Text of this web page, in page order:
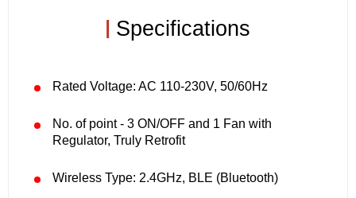
| Specifications
Rated Voltage: AC 110-230V, 50/60Hz
No. of point - 3 ON/OFF and 1 Fan with
Regulator, Truly Retrofit
Wireless Type: 2.4GHz, BLE (Bluetooth)